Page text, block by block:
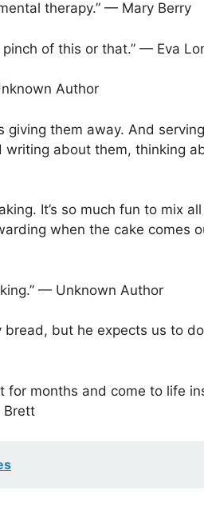
therapy.” — Mary Berry
of this or that.” — Eva
Author
giving them away. And
about them, thinking
It’s so much fun to mix
when the cake comes
— Unknown Author
bread, but he expects us to
for months and come to life
Brett